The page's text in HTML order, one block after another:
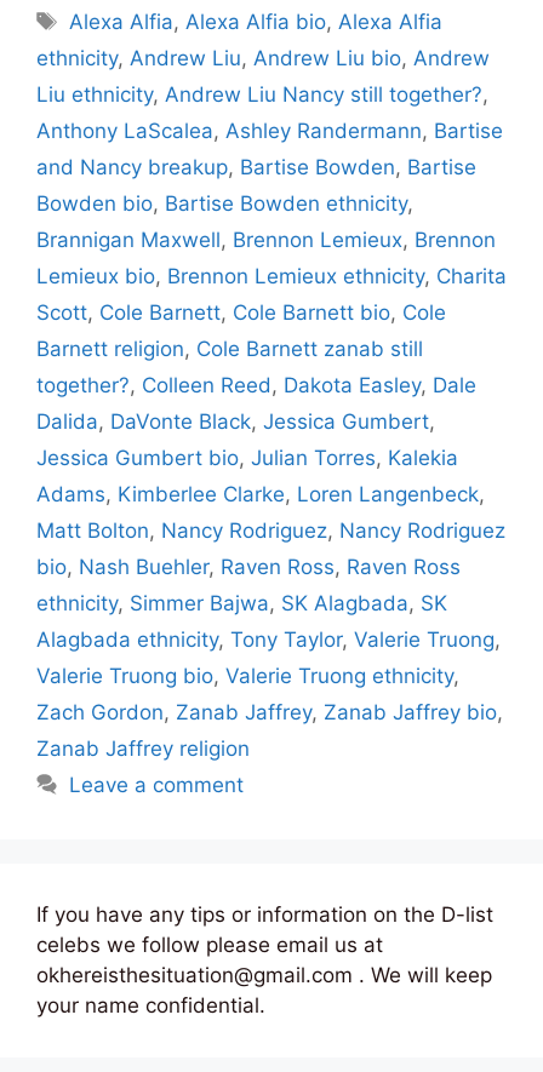
Tags
Alexa Alfia,Alexa Alfia bio,Alexa Alfia
ethnicity, Andrew Liu, Andrew Liu bio, Andrew
Liu ethnicity, Andrew Liu Nancy still together?,
Anthony LaScalea, Ashley Randermann, Bartise
and Nancy breakup, Bartise Bowden, Bartise
Bowden bio, Bartise Bowden ethnicity,
Brannigan Maxwell, Brennon Lemieux, Brennon
Lemieux bio, Brennon Lemieux ethnicity, Charita
Scott, Cole Barnett, Cole Barnett bio, Cole
Barnett religion, Cole Barnett zanab still
together?, Colleen Reed, Dakota Easley, Dale
Dalida, DaVonte Black, Jessica Gumbert,
Jessica Gumbert bio, Julian Torres, Kalekia
Adams, Kimberlee Clarke, Loren Langenbeck,
Matt Bolton, Nancy Rodriguez, Nancy Rodriguez
bio, Nash Buehler, Raven Ross, Raven Ross
ethnicity, Simmer Bajwa, SK Alagbada, SK
Alagbada ethnicity, Tony Taylor, Valerie Truong,
Valerie Truong bio, Valerie Truong ethnicity,
Zach Gordon, Zanab Jaffrey, Zanab Jaffrey bio,
Zanab Jaffrey religion
Leave a comment
If you have any tips or information on the D-list
celebs we follow please email us at
okhereisthesituation@gmail.com . We will keep
your name confidential.